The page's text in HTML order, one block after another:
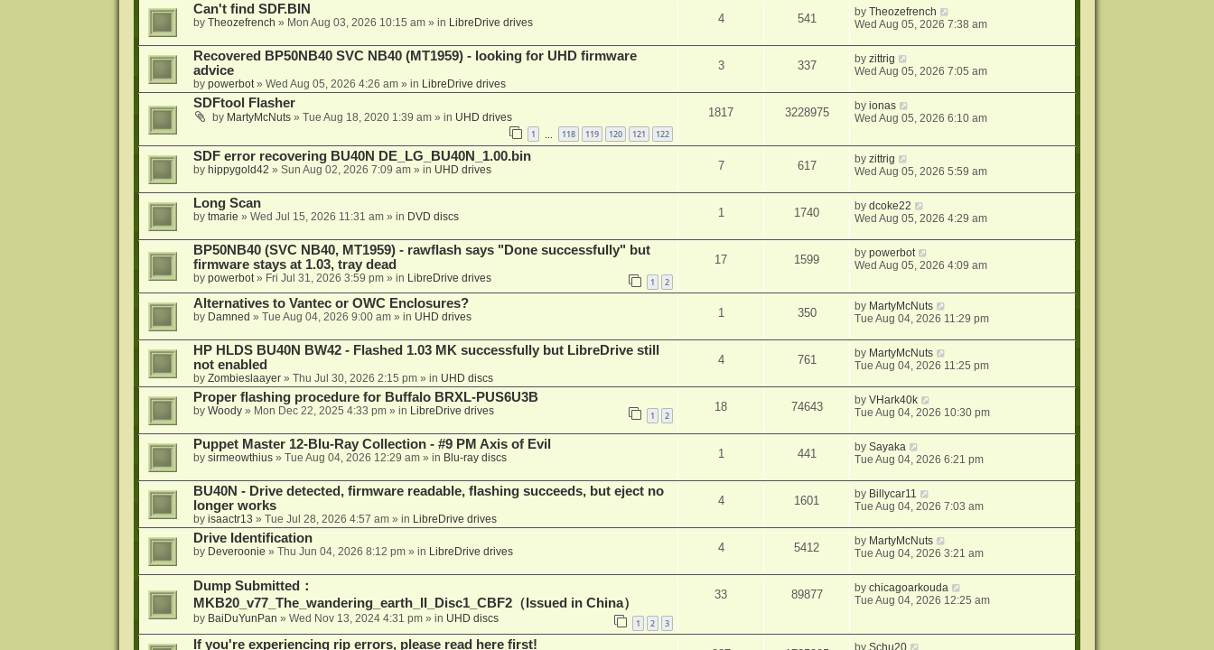
Can't find SDF.BIN
by Theozefrench » Mon Aug 03, 2026 10:15 am» in LibreDrive drives 4 541 byTheozefrench
Wed Aug 05, 2026 7:38 am
Recovered BP50NB40 SVC NB40 (MT1959) - looking for UHD firmware
advice
by powerbot» Wed Aug 05, 2026 4:26 am» in LibreDrive drives
3 337 byzittrig
Wed Aug 05, 2026 7:05 am
SDFtool Flasher
by MartyMcNuts» Tue Aug 18, 2020 1:39 am» in UHD drives
1 118 119 120 121 122
1817 3228975 byionas
Wed Aug 05, 2026 6:10 am
SDF error recovering BU40N DE_LG_BU40N_1.00.bin
by hippygold42 » Sun Aug 02, 2026 7:09 am» in UHD drives 7 617 byzittrig
Wed Aug 05, 2026 5:59 am
Long Scan
by tmarie » Wed Jul 15, 2026 11:31 am» in DVD discs 1 1740 bydcoke22
Wed Aug 05, 2026 4:29 am
BP50NB40 (SVC NB40, MT1959) - rawflash says "Done successfully" but
firmware stays at 1.03, tray dead
by powerbot» Fri Jul 31, 2026 3:59 pm» in LibreDrive drives 1 2
17 1599 bypowerbot
Wed Aug 05, 2026 4:09 am
Alternatives to Vantec or OWC Enclosures?
by Damned » Tue Aug 04, 2026 9:00 am» in UHD drives 1 350 by MartyMcNuts
Tue Aug 04, 2026 11:29 pm
HP HLDS BU40N BW42 - Flashed 1.03 MK successfully but LibreDrive still
not enabled
by Zombieslaayer» Thu Jul 30, 2026 2:15 pm» in UHD discs
4 761 by MartyMcNuts
Tue Aug 04, 2026 11:25 pm
Proper flashing procedure for Buffalo BRXL-PUS6U3B
by Woody» Mon Dec 22, 2025 4:33 pm» in LibreDrive drives 1 2
18 74643 byVHark40k
Tue Aug 04, 2026 10:30 pm
Puppet Master 12-Blu-Ray Collection - #9 PM Axis of Evil
by sirmeowthius» Tue Aug 04, 2026 12:29 am» in Blu-ray discs 1 441 bySayaka
Tue Aug 04, 2026 6:21 pm
BU40N - Drive detected, firmware readable, flashing succeeds, but eject no
longer works
by isaactr13 » Tue Jul 28, 2026 4:57 am» in LibreDrive drives
4 1601 by Billycar11
Tue Aug 04, 2026 7:03 am
Drive Identification
by Deveroonie » Thu Jun 04, 2026 8:12 pm» in LibreDrive drives 4 5412 by MartyMcNuts
Tue Aug 04, 2026 3:21 am
Dump Submitted：
MKB20_v77_The_wandering_earth_II_Disc1_CBF2（Issued in China）
by BaiDuYunPan » Wed Nov 13, 2024 4:31 pm» in UHD discs 1 2 3
33 89877 bychicagoarkouda
Tue Aug 04, 2026 12:25 am
If you're experiencing rip errors, please read here first!